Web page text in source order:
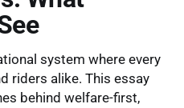
system where every
riders alike. This essay
behind welfare-first,